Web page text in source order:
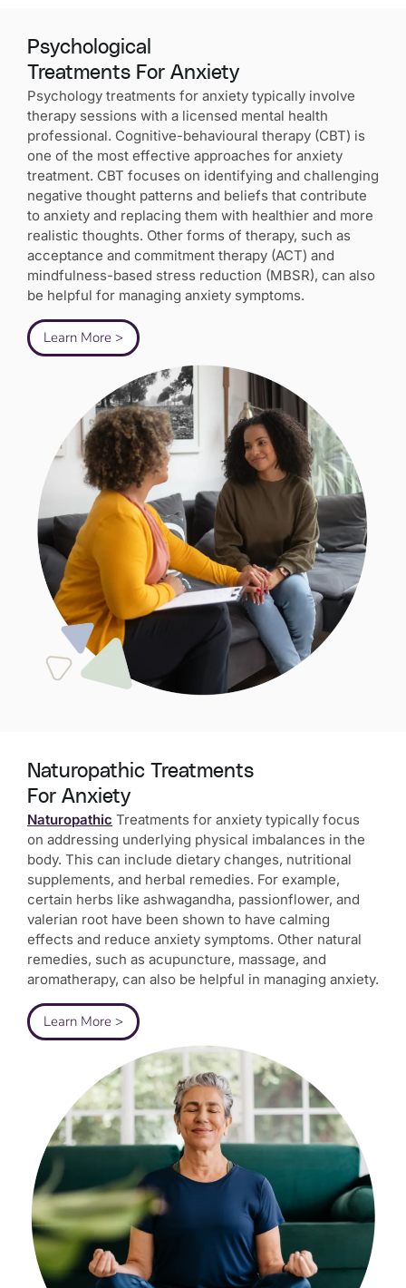
Psychological
Treatments For Anxiety
Psychology treatments for anxiety typically involve
therapy sessions with a licensed mental health
professional. Cognitive-behavioural therapy (CBT) is
one of the most effective approaches for anxiety
treatment. CBT focuses on identifying and challenging
negative thought patterns and beliefs that contribute
to anxiety and replacing them with healthier and more
realistic thoughts. Other forms of therapy, such as
acceptance and commitment therapy (ACT) and
mindfulness-based stress reduction (MBSR), can also
be helpful for managing anxiety symptoms.
Learn More >
Naturopathic Treatments
For Anxiety
Naturopathic Treatments for anxiety typically focus
on addressing underlying physical imbalances in the
body. This can include dietary changes, nutritional
supplements, and herbal remedies. For example,
certain herbs like ashwagandha, passionflower, and
valerian root have been shown to have calming
effects and reduce anxiety symptoms. Other natural
remedies, such as acupuncture, massage, and
aromatherapy, can also be helpful in managing anxiety.
Learn More >